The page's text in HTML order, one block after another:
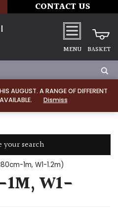
AUGUST. A RANGE OF DIFFERENT
Dismiss
CONTACT US
MENU BASKET
search
1m, W1-1.2m)
1M, W1-